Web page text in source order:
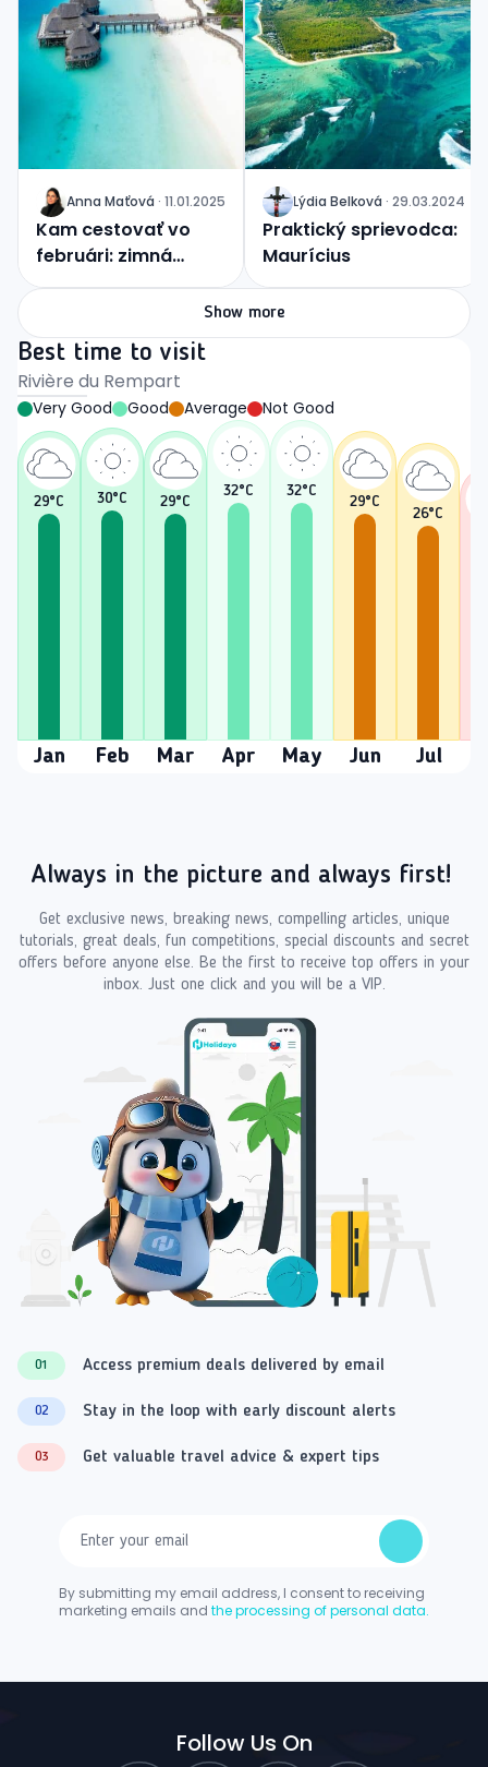
J Anna Maťová · 11.01.2025
Kam cestovať vo
februári: zimná
idylka alebo tropický
J Lýdia Belková · 29.03.2024
Praktický sprievodca:
Maurícius
Show more
Best time to visit
Rivière du Rempart
Very Good Good Average Not Good
29°C
Jan
30°C
Feb
29°C
Mar
32°C
Apr
32°C
May
29°C
Jun
26°C
Jul
Always in the picture and always first!
Get exclusive news, breaking news, compelling articles, unique
tutorials, great deals, fun competitions, special discounts and secret
offers before anyone else. Be the first to receive top offers in your
inbox. Just one click and you will be a VIP.
01 Access premium deals delivered by email
02 Stay in the loop with early discount alerts
03 Get valuable travel advice & expert tips
By submitting my email address, I consent to receiving
marketing emails and the processing of personal data.
Follow Us On